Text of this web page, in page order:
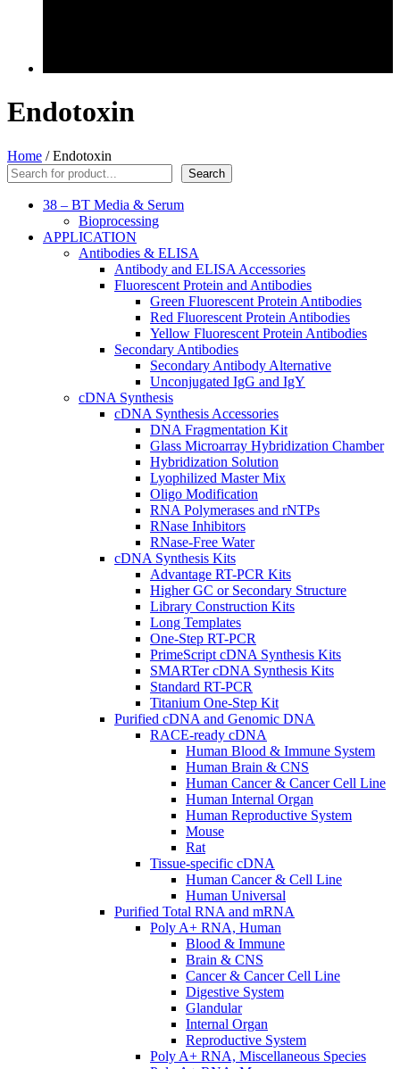
Endotoxin
Home / Endotoxin
Search
Search
38 – BT Media & Serum
Bioprocessing
APPLICATION
Antibodies & ELISA
Antibody and ELISA Accessories
Fluorescent Protein and Antibodies
Green Fluorescent Protein Antibodies
Red Fluorescent Protein Antibodies
Yellow Fluorescent Protein Antibodies
Secondary Antibodies
Secondary Antibody Alternative
Unconjugated IgG and IgY
cDNA Synthesis
cDNA Synthesis Accessories
DNA Fragmentation Kit
Glass Microarray Hybridization Chamber
Hybridization Solution
Lyophilized Master Mix
Oligo Modification
RNA Polymerases and rNTPs
RNase Inhibitors
RNase-Free Water
cDNA Synthesis Kits
Advantage RT-PCR Kits
Higher GC or Secondary Structure
Library Construction Kits
Long Templates
One-Step RT-PCR
PrimeScript cDNA Synthesis Kits
SMARTer cDNA Synthesis Kits
Standard RT-PCR
Titanium One-Step Kit
Purified cDNA and Genomic DNA
RACE-ready cDNA
Human Blood & Immune System
Human Brain & CNS
Human Cancer & Cancer Cell Line
Human Internal Organ
Human Reproductive System
Mouse
Rat
Tissue-specific cDNA
Human Cancer & Cell Line
Human Universal
Purified Total RNA and mRNA
Poly A+ RNA, Human
Blood & Immune
Brain & CNS
Cancer & Cancer Cell Line
Digestive System
Glandular
Internal Organ
Reproductive System
Poly A+ RNA, Miscellaneous Species